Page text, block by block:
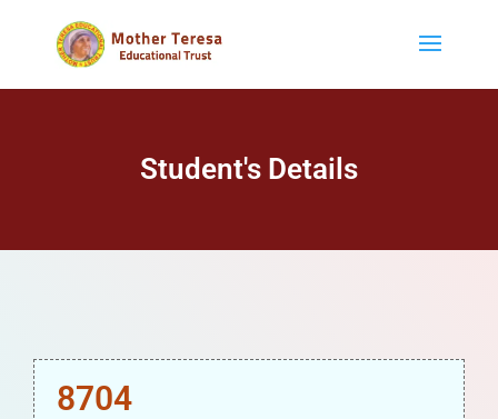
Student's Details
8704